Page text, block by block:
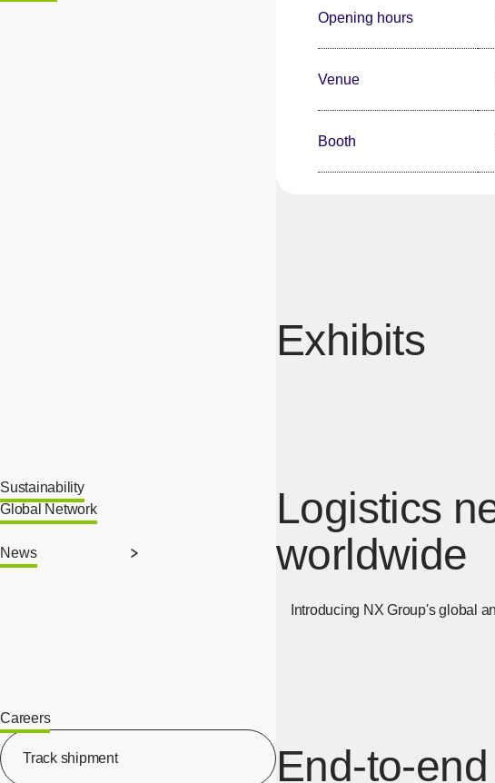
Sustainability
Global Network
News
Careers
Track shipment
[Open in new window]
Opening hours
Venue
Booth
Exhibits
Logistics
worldwide
Introducing NX Group's global
End-to-